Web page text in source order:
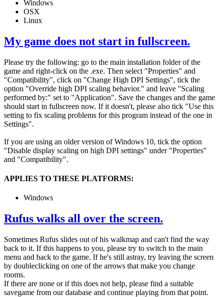
Windows
OSX
Linux
My game does not start in fullscreen.
Please try the following: go to the main installation folder of the
game and right-click on the .exe. Then select "Properties" and
"Compatibility", click on "Change High DPI Settings", tick the
option "Override high DPI scaling behavior." and leave "Scaling
performed by:" set to "Application". Save the changes and the game
should start in fullscreen now. If it doesn't, please also tick "Use this
setting to fix scaling problems for this program instead of the one in
Settings".
If you are using an older version of Windows 10, tick the option
"Disable display scaling on high DPI settings" under "Properties"
and "Compatibility".
APPLIES TO THESE PLATFORMS:
Windows
Rufus walks all over the screen.
Sometimes Rufus slides out of his walkmap and can't find the way
back to it. If this happens to you, please try to switch to the main
menu and back to the game. If he's still astray, try leaving the screen
by doubleclicking on one of the arrows that make you change
rooms.
If there are none or if this does not help, please find a suitable
savegame from our database and continue playing from that point.